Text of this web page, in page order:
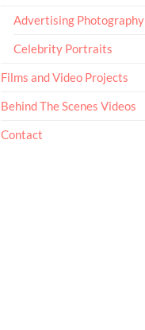
Advertising Photography
Celebrity Portraits
Films and Video Projects
Behind The Scenes Videos
Contact